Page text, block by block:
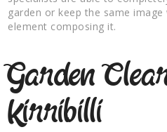
garden or keep the same
element composing it.
Garden
Kirribilli